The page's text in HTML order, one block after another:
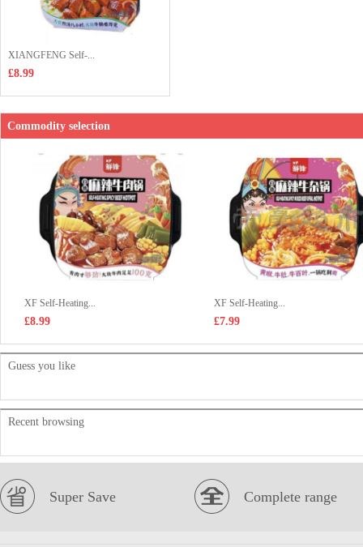
XIANGFENG Self-...
£8.99
Commodity selection
XF Self-Heating...
£8.99
XF Self-Heating...
£7.99
Guess you like
Recent browsing
Super Save Complete range